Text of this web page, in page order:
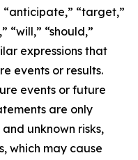
“anticipate,” “target,”
“will,” “should,”
expressions that
events or results.
events or future
are only
unknown risks,
which may cause